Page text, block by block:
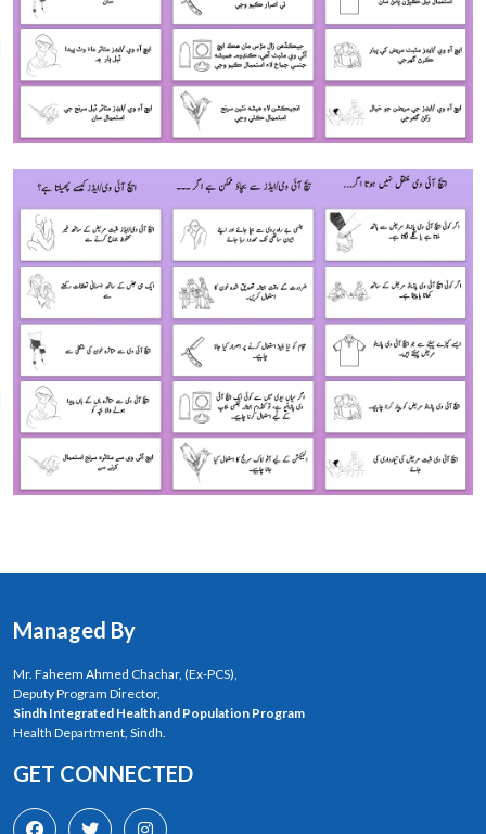
Managed By
Mr. Faheem Ahmed Chachar, (Ex-PCS),
Deputy Program Director,
Sindh Integrated Health and Population Program
Health Department, Sindh.
GET CONNECTED